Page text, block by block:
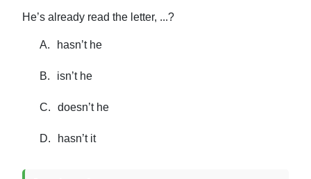
He’s already read the letter, ...?
A. hasn’t he
B. isn’t he
C. doesn’t he
D. hasn’t it